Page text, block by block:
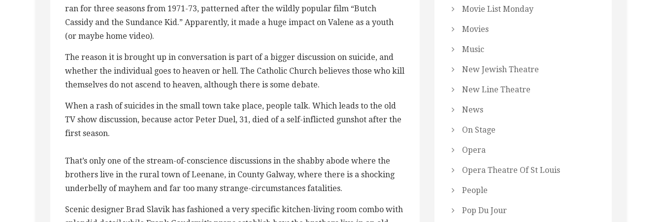
ran for three seasons from 1971-73, patterned after the wildly popular film “Butch
Cassidy and the Sundance Kid.” Apparently, it made a huge impact on Valene as a youth
(or maybe home video).
The reason it is brought up in conversation is part of a bigger discussion on suicide, and
whether the individual goes to heaven or hell. The Catholic Church believes those who kill
themselves do not ascend to heaven, although there is some debate.
When a rash of suicides in the small town take place, people talk. Which leads to the old
TV show discussion, because actor Peter Duel, 31, died of a self-inflicted gunshot after the
first season.
That’s only one of the stream-of-conscience discussions in the shabby abode where the
brothers live in the rural town of Leenane, in County Galway, where there is a shocking
underbelly of mayhem and far too many strange-circumstances fatalities.
Scenic designer Brad Slavik has fashioned a very specific kitchen-living room combo with
Movie List Monday
Movies
Music
New Jewish Theatre
New Line Theatre
News
On Stage
Opera
Opera Theatre Of St Louis
People
Pop Du Jour